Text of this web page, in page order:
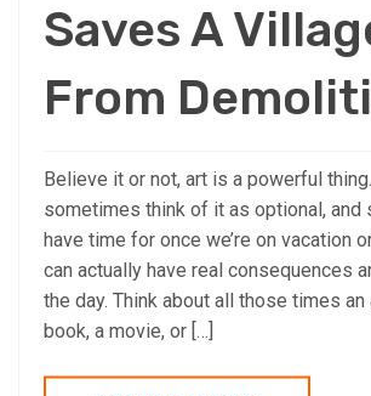
Saves A
From
Believe it or not, art is a powerful
sometimes think of it as optional, and
have time for once we’re on vacation
can actually have real consequences
the day. Think about all those times an
book, a movie, or […]